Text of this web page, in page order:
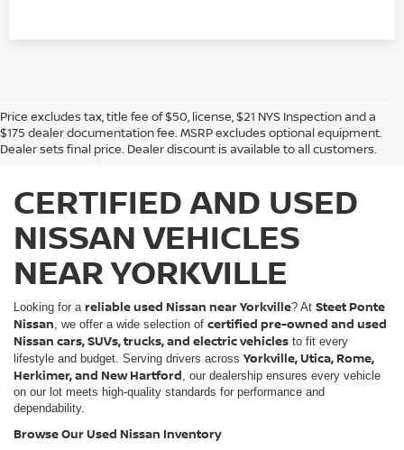
Price excludes tax, title fee of $50, license, $21 NYS Inspection and a
$175 dealer documentation fee. MSRP excludes optional equipment.
Dealer sets final price. Dealer discount is available to all customers.
CERTIFIED AND USED
NISSAN VEHICLES
NEAR YORKVILLE
Looking for a reliable used Nissan near Yorkville? At Steet Ponte
Nissan , we offer a wide selection of certified pre-owned and used
Nissan cars, SUVs, trucks, and electric vehicles to fit every
lifestyle and budget. Serving drivers across Yorkville, Utica, Rome,
Herkimer, and New Hartford , our dealership ensures every vehicle
on our lot meets high-quality standards for performance and
dependability.
Browse Our Used Nissan Inventory